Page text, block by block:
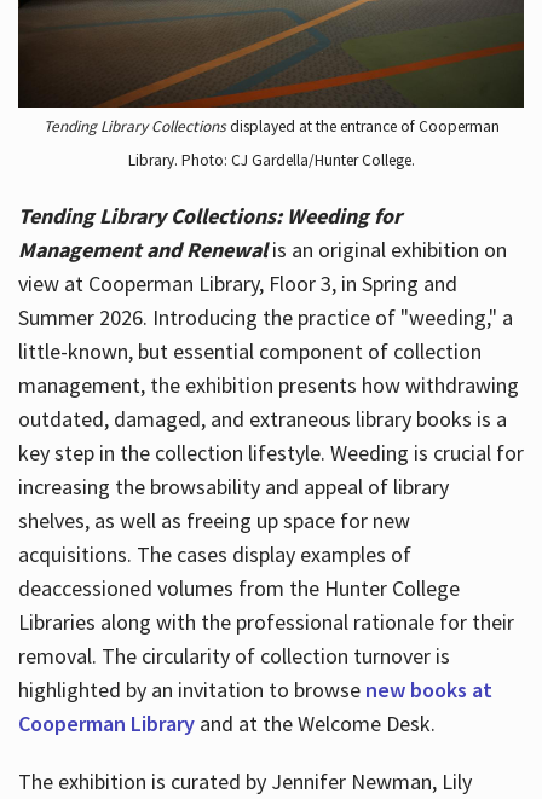
Tending Library Collectionsdisplayed at the entrance of Cooperman
Library. Photo: CJ Gardella/Hunter College.
Tending Library Collections: Weeding for
Management and Renewal is an original exhibition on
view at Cooperman Library, Floor 3, in Spring and
Summer 2026. Introducing the practice of "weeding," a
little-known, but essential component of collection
management, the exhibition presents how withdrawing
outdated, damaged, and extraneous library books is a
key step in the collection lifestyle. Weeding is crucial for
increasing the browsability and appeal of library
shelves, as well as freeing up space for new
acquisitions. The cases display examples of
deaccessioned volumes from the Hunter College
Libraries along with the professional rationale for their
removal. The circularity of collection turnover is
highlighted by an invitation to browse new books at
Cooperman Libraryand at the Welcome Desk.
The exhibition is curated by Jennifer Newman, Lily